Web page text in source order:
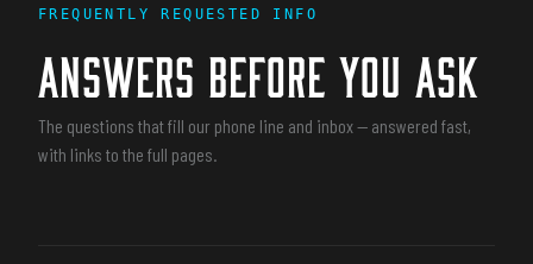
FREQUENTLY REQUESTED INFO
ANSWERS BEFORE YOU ASK
The questions that fill our phone line and inbox — answered fast,
with links to the full pages.